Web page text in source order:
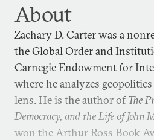
About
Zachary D. Carter was a
the Global Order and
Carnegie Endowment for
where he analyzes
lens. He is the author ofThe
Democracy, and the Life of John
won the Arthur Ross Book